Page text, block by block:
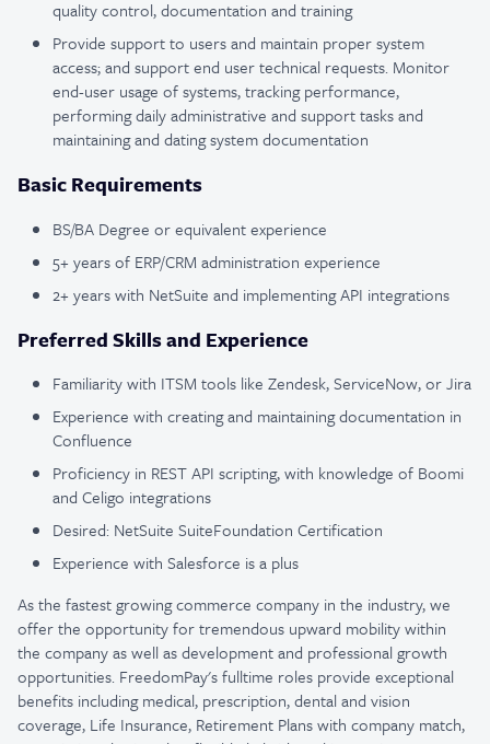
quality control, documentation and training
Provide support to users and maintain proper system
access; and support end user technical requests. Monitor
end-user usage of systems, tracking performance,
performing daily administrative and support tasks and
maintaining and dating system documentation
Basic Requirements
BS/BA Degree or equivalent experience
5+ years of ERP/CRM administration experience
2+ years with NetSuite and implementing API integrations
Preferred Skills and Experience
Familiarity with ITSM tools like Zendesk, ServiceNow, or Jira
Experience with creating and maintaining documentation in
Confluence
Proficiency in REST API scripting, with knowledge of Boomi
and Celigo integrations
Desired: NetSuite SuiteFoundation Certification
Experience with Salesforce is a plus
As the fastest growing commerce company in the industry, we
offer the opportunity for tremendous upward mobility within
the company as well as development and professional growth
opportunities. FreedomPay's fulltime roles provide exceptional
benefits including medical, prescription, dental and vision
coverage, Life Insurance, Retirement Plans with company match,